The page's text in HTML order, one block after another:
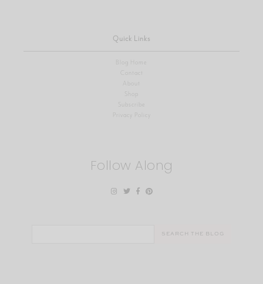
Quick Links
Blog Home
Contact
About
Shop
Privacy Policy
Follow Along